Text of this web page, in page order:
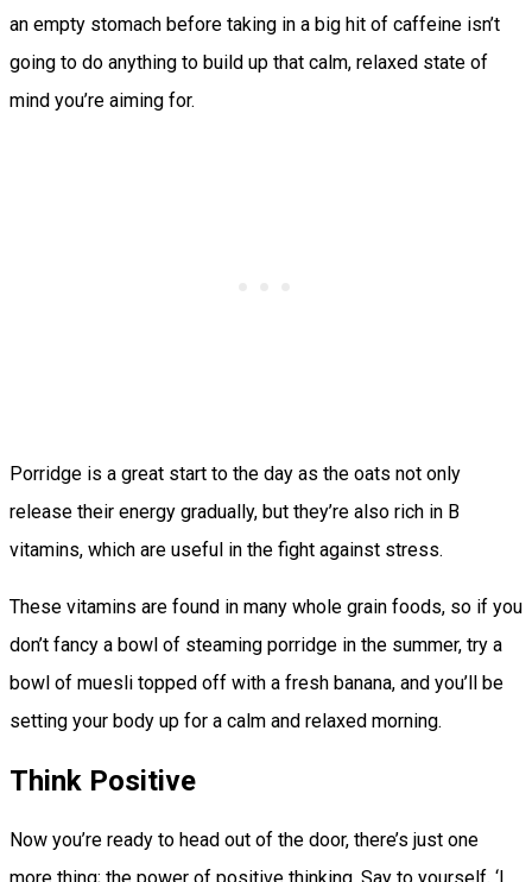
an empty stomach before taking in a big hit of caffeine isn’t
going to do anything to build up that calm, relaxed state of
mind you’re aiming for.
Porridge is a great start to the day as the oats not only
release their energy gradually, but they’re also rich in B
vitamins, which are useful in the fight against stress.
These vitamins are found in many whole grain foods, so if you
don’t fancy a bowl of steaming porridge in the summer, try a
bowl of muesli topped off with a fresh banana, and you’ll be
setting your body up for a calm and relaxed morning.
Think Positive
Now you’re ready to head out of the door, there’s just one